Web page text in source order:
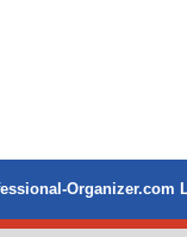
Organizer.com